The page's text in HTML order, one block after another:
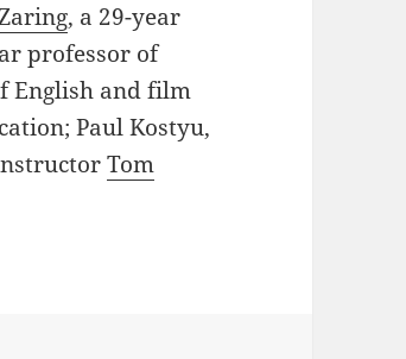
, a 29-year
professor of
English and film
Paul Kostyu,
Tom